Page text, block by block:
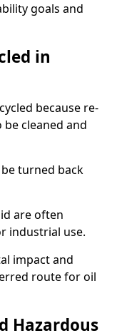
goals and
in
because re-
cleaned and
turned back
are often
industrial use.
impact and
route for oil
Hazardous